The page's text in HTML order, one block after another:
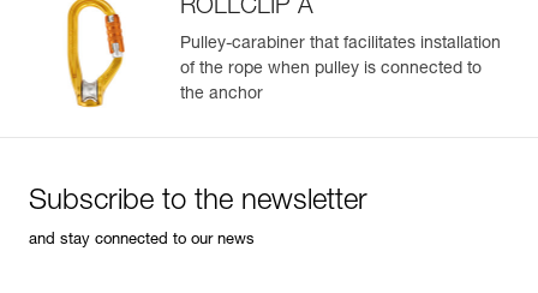
ROLLCLIP A
Pulley-carabiner that facilitates installation
of the rope when pulley is connected to
the anchor
Subscribe to the newsletter
and stay connected to our news